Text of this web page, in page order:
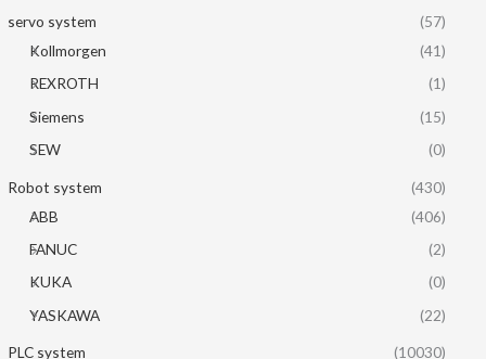
servo system
(57)
Kollmorgen
(41)
REXROTH
(1)
Siemens
(15)
SEW
(0)
Robot system
(430)
ABB
(406)
FANUC
(2)
KUKA
(0)
YASKAWA
(22)
PLC system
(10030)